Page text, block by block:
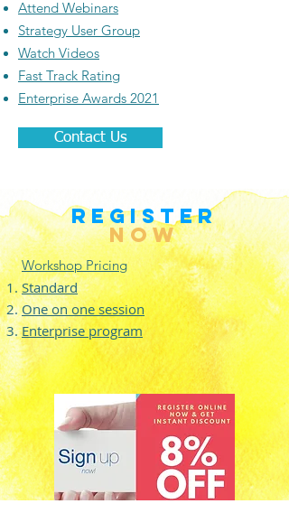
Attend Webinars
Strategy User Group
Watch Videos
Fast Track Rating
Enterprise Awards 2021
Contact Us
REGISTER
NOW
Workshop Pricing
Standard
One on one session
Enterprise program